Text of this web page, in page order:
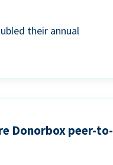
their annual
Donorbox peer-to-